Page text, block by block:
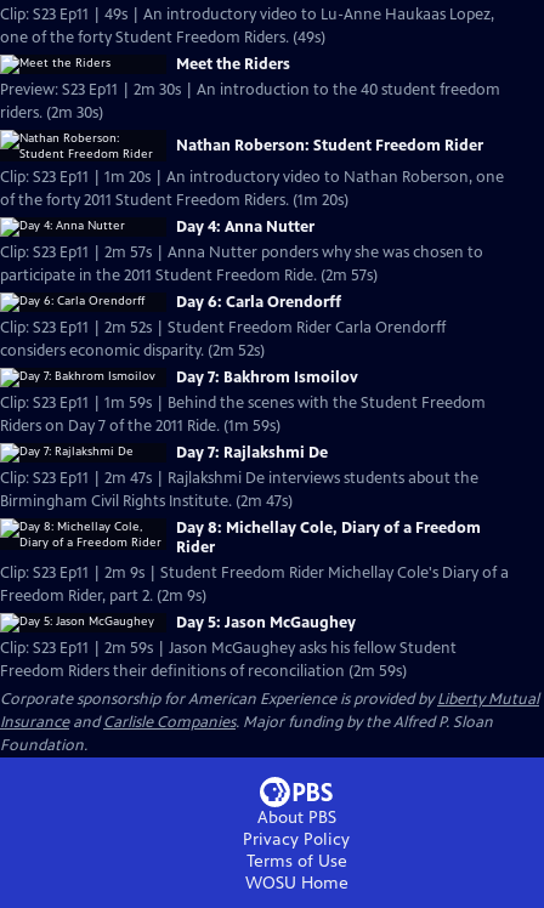
Clip: S23 Ep11 | 49s | An introductory video to Lu-Anne Haukaas Lopez,
one of the forty Student Freedom Riders. (49s)
Meet the Riders
Preview: S23 Ep11 | 2m 30s | An introduction to the 40 student freedom
riders. (2m 30s)
Nathan Roberson: Student Freedom Rider
Clip: S23 Ep11 | 1m 20s | An introductory video to Nathan Roberson, one
of the forty 2011 Student Freedom Riders. (1m 20s)
Day 4: Anna Nutter
Clip: S23 Ep11 | 2m 57s | Anna Nutter ponders why she was chosen to
participate in the 2011 Student Freedom Ride. (2m 57s)
Day 6: Carla Orendorff
Clip: S23 Ep11 | 2m 52s | Student Freedom Rider Carla Orendorff
considers economic disparity. (2m 52s)
Day 7: Bakhrom Ismoilov
Clip: S23 Ep11 | 1m 59s | Behind the scenes with the Student Freedom
Riders on Day 7 of the 2011 Ride. (1m 59s)
Day 7: Rajlakshmi De
Clip: S23 Ep11 | 2m 47s | Rajlakshmi De interviews students about the
Birmingham Civil Rights Institute. (2m 47s)
Day 8: Michellay Cole, Diary of a Freedom
Rider
Clip: S23 Ep11 | 2m 9s | Student Freedom Rider Michellay Cole's Diary of a
Freedom Rider, part 2. (2m 9s)
Day 5: Jason McGaughey
Clip: S23 Ep11 | 2m 59s | Jason McGaughey asks his fellow Student
Freedom Riders their definitions of reconciliation (2m 59s)
Corporate sponsorship for American Experience is provided byLiberty Mutual
InsuranceandCarlisle Companies. Major funding by the Alfred P. Sloan
Foundation.
About PBS
Privacy Policy
Terms of Use
WOSU Home